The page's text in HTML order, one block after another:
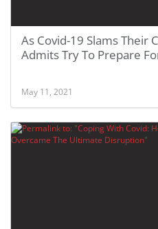
As Covid-19 Slams Their
Admits Try To Prepare
May 11, 2021